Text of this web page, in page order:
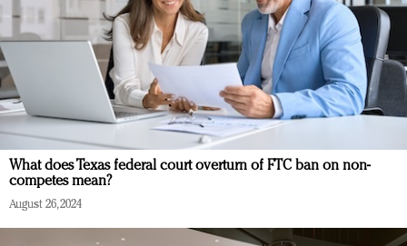
What does Texas federal court overturn of FTC ban on non-
competes mean?
August 26, 2024